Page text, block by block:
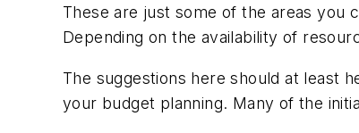
These are just some of the areas you
Depending on the availability of
The suggestions here should at least
your budget planning. Many of the